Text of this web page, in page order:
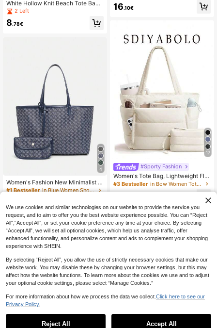
White Hollow Knit Beach Tote Bag,
Letter Embroidery Large Mesh Wov
en Shoulder Bag For Vacation Seasi
de Travel
2 Left
8.78€
4
Women's Fashion New Minimalist H
andbag Set, Shoulder Bag, Large C
ag
#1 Bestseller in Blue Women Shoulder Bags
Tote Bag, Large Capacity Handbag,
Versatile Casual Beach Bag For Tra
16.10€
17
#Sporty Fashion
Women's Tote Bag, Lightweight Fluf
fy Handbag, Suitable For Travel, Wo
rk, Beach, Gym, Shopping
#3 Bestseller in Bow Women Tote Bags
Show similar in-stock items in ' one-size' View All
We use cookies and similar technologies on our website to provide the service you
request, and to aim to offer you the best website experience possible. You can “Reject
All",“Accept All”, or set your cookie preference any time at your choice. By selecting
“Accept All”, we will set all optional cookies, which help us analyse traffic, offer
enhanced functionality, and personalize content and ads to complement your shopping
experience with SHEIN.
By selecting “Reject All”, you allow the use of strictly necessary cookies that make our
website work. You may disable these by changing your browser settings, but this may
affect how the website functions. To learn more about the cookies we use and to adjust
your optional cookie settings, please select “Manage Cookies.”
For more information about how we process the data we collect. Click here to see our
Privacy Policy.
Reject All Accept All